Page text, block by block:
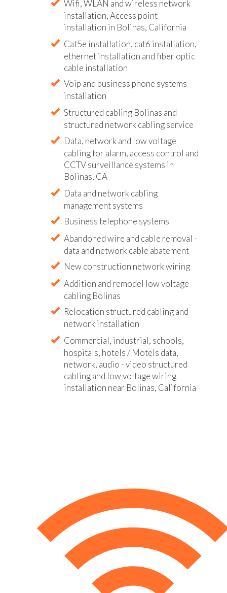
Wifi, WLAN and wireless network
installation, Access point
installation in Bolinas, California
Cat5e installation, cat6 installation,
ethernet installation and fiber optic
cable installation
Voip and business phone systems
installation
Structured cabling Bolinas and
structured network cabling service
Data, network and low voltage
cabling for alarm, access control and
CCTV surveillance systems in
Bolinas, CA
Data and network cabling
management systems
Business telephone systems
Abandoned wire and cable removal -
data and network cable abatement
New construction network wiring
Addition and remodel low voltage
cabling Bolinas
Relocation structured cabling and
network installation
Commercial, industrial, schools,
hospitals, hotels / Motels data,
network, audio - video structured
cabling and low voltage wiring
installation near Bolinas, California